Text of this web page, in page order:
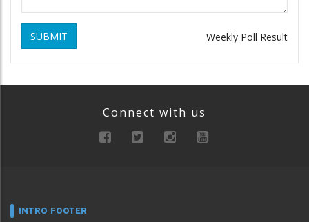
SUBMIT Weekly Poll Result
Connect with us
INTRO FOOTER